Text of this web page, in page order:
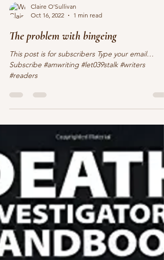
Oct 16, 2022
1 min read
The problem with bingeing
This post is for subscribers Type your email…
Subscribe #amwriting #let039stalk #writers
#readers